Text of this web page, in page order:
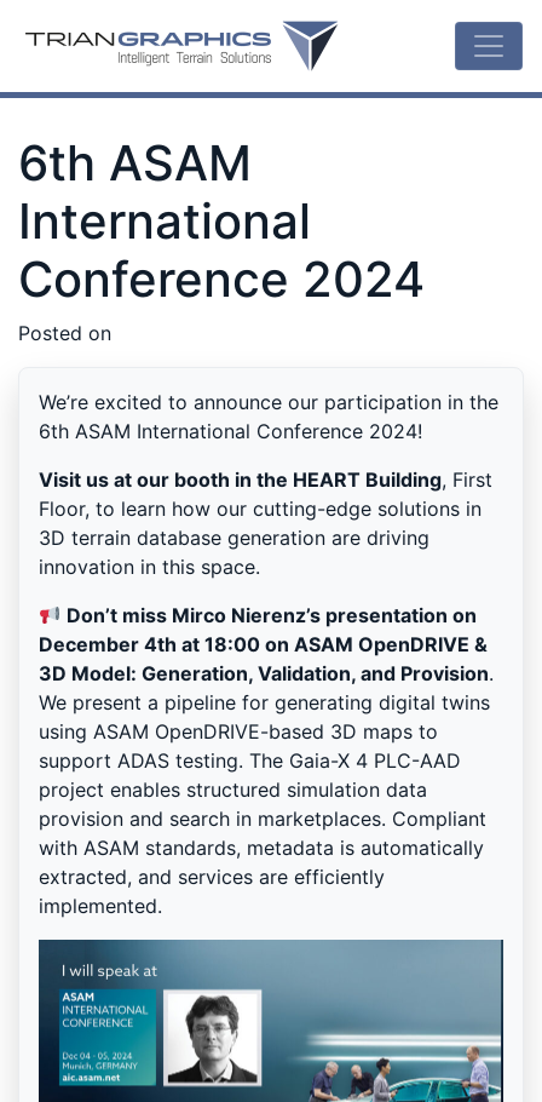
6th ASAM
International
Conference 2024
Posted on
We’re excited to announce our participation in the
6th ASAM International Conference 2024!
Visit us at our booth in the HEART Building, First
Floor, to learn how our cutting-edge solutions in
3D terrain database generation are driving
innovation in this space.
Don’t miss Mirco Nierenz’s presentation on
December 4th at 18:00 on ASAM OpenDRIVE &
3D Model: Generation, Validation, and Provision.
We present a pipeline for generating digital twins
using ASAM OpenDRIVE-based 3D maps to
support ADAS testing. The Gaia-X 4 PLC-AAD
project enables structured simulation data
provision and search in marketplaces. Compliant
with ASAM standards, metadata is automatically
extracted, and services are efficiently
implemented.